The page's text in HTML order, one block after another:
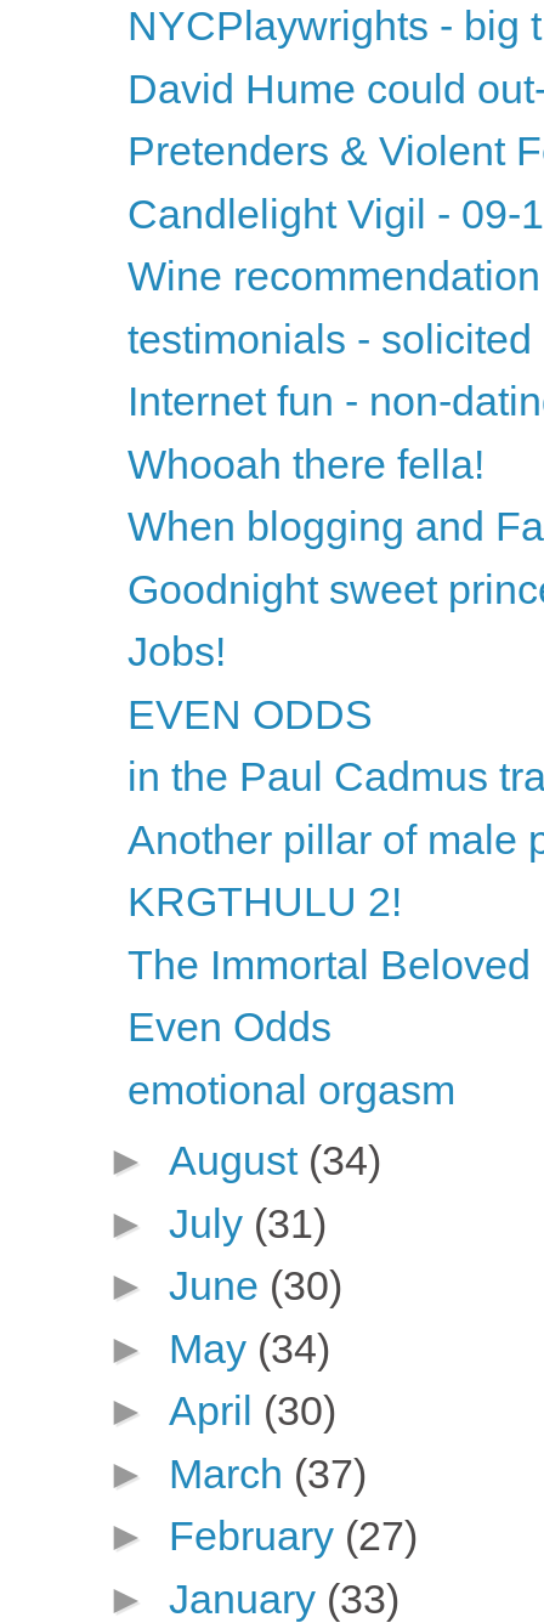
NYCPlaywrights - big
David Hume could
Pretenders & Violent
Candlelight Vigil - 09-
Wine
testimonials - solicited
Internet fun - non-
Whooah there fella!
When blogging and
Goodnight sweet
Jobs!
EVEN ODDS
in the Paul Cadmus
Another pillar of male
KRGTHULU 2!
The Immortal Beloved
Even Odds
emotional orgasm
► August (34)
► July (31)
► June (30)
► May (34)
► April (30)
► March (37)
► February (27)
► January (33)